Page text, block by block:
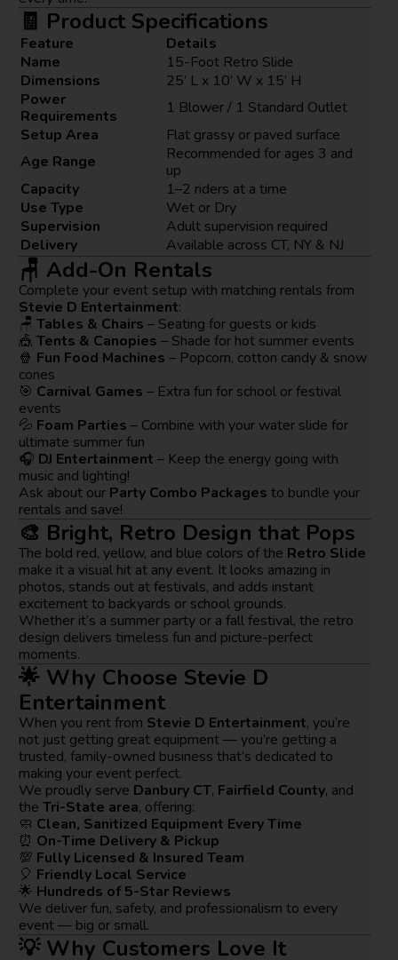
🧾 Product Specifications
Feature
Details
Name
15-Foot Retro Slide
Dimensions
25’ L x 10’ W x 15’ H
Power
Requirements
1 Blower / 1 Standard Outlet
Setup Area
Flat grassy or paved surface
Age Range
Recommended for ages 3 and
up
Capacity
1–2 riders at a time
Use Type
Wet or Dry
Supervision
Adult supervision required
Delivery
Available across CT, NY & NJ
🪑 Add-On Rentals
Complete your event setup with matching rentals from
Stevie D Entertainment:
🪑Tables & Chairs – Seating for guests or kids
🎪Tents & Canopies – Shade for hot summer events
🍿 Fun Food Machines – Popcorn, cotton candy & snow
cones
🎯 Carnival Games – Extra fun for school or festival
events
💦 Foam Parties – Combine with your water slide for
ultimate summer fun
🎧 DJ Entertainment – Keep the energy going with
music and lighting!
Ask about our Party Combo Packages to bundle your
rentals and save!
🎨 Bright, Retro Design that Pops
The bold red, yellow, and blue colors of the Retro Slide
make it a visual hit at any event. It looks amazing in
photos, stands out at festivals, and adds instant
excitement to backyards or school grounds.
Whether it’s a summer party or a fall festival, the retro
design delivers timeless fun and picture-perfect
moments.
🌟 Why Choose Stevie D
Entertainment
When you rent from Stevie D Entertainment, you’re
not just getting great equipment — you’re getting a
trusted, family-owned business that’s dedicated to
making your event perfect.
We proudly serve Danbury CT, Fairfield County, and
theTri-State area, offering:
🧼 Clean, Sanitized Equipment Every Time
⏰ On-Time Delivery & Pickup
💯 Fully Licensed & Insured Team
🎈 Friendly Local Service
🌟 Hundreds of 5-Star Reviews
We deliver fun, safety, and professionalism to every
event — big or small.
💡 Why Customers Love It